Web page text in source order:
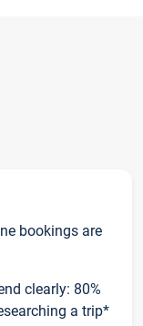
bookings are
clearly: 80%
a trip*